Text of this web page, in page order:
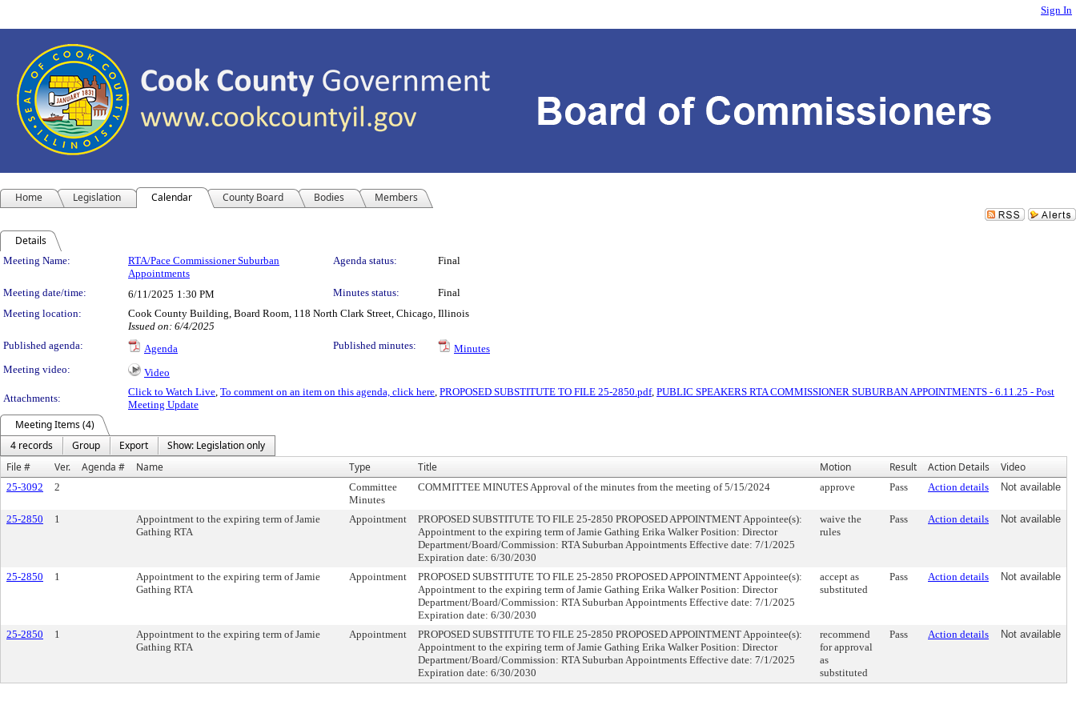
Sign In
Home Legislation Calendar County Board Bodies Members
Details
Meeting Details
Meeting Name:
RTA/Pace Commissioner Suburban
Appointments
Agenda status: Final
Meeting date/time: 6/11/2025 1:30 PM Minutes status:
Final
Meeting location:
Cook County Building, Board Room, 118 North Clark Street, Chicago, Illinois
Issued on: 6/4/2025
Published agenda:
Agenda Published minutes:
Minutes
Meeting video:
Video
Attachments:
Click to Watch Live, To comment on an item on this agenda, click here, PROPOSED SUBSTITUTE TO FILE 25-2850.pdf, PUBLIC SPEAKERS RTA COMMISSIONER SUBURBAN APPOINTMENTS - 6.11.25 - Post
Meeting Update
Meeting Items (4)
4 records
Group Export
Show: Legislation only
File #
Ver. Agenda # Name Type Title Motion Result Action Details Video
25-3092 2
Committee
Minutes
COMMITTEE MINUTES Approval of the minutes from the meeting of 5/15/2024 approve Pass Action details Not available
25-2850 1
Appointment to the expiring term of Jamie
Gathing RTA
Appointment
PROPOSED SUBSTITUTE TO FILE 25-2850 PROPOSED APPOINTMENT Appointee(s):
Appointment to the expiring term of Jamie Gathing Erika Walker Position: Director
Department/Board/Commission: RTA Suburban Appointments Effective date: 7/1/2025
Expiration date: 6/30/2030
waive the
rules
Pass Action details Not available
25-2850 1
Appointment to the expiring term of Jamie
Gathing RTA
Appointment
PROPOSED SUBSTITUTE TO FILE 25-2850 PROPOSED APPOINTMENT Appointee(s):
Appointment to the expiring term of Jamie Gathing Erika Walker Position: Director
Department/Board/Commission: RTA Suburban Appointments Effective date: 7/1/2025
Expiration date: 6/30/2030
accept as
substituted
Pass Action details Not available
25-2850 1
Appointment to the expiring term of Jamie
Gathing RTA
Appointment
PROPOSED SUBSTITUTE TO FILE 25-2850 PROPOSED APPOINTMENT Appointee(s):
Appointment to the expiring term of Jamie Gathing Erika Walker Position: Director
Department/Board/Commission: RTA Suburban Appointments Effective date: 7/1/2025
Expiration date: 6/30/2030
recommend
for approval
as
substituted
Pass Action details Not available